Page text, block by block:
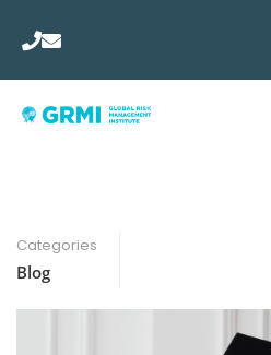
Categories
Blog